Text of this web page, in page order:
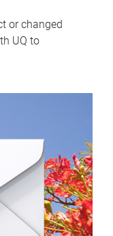
or changed
UQ to